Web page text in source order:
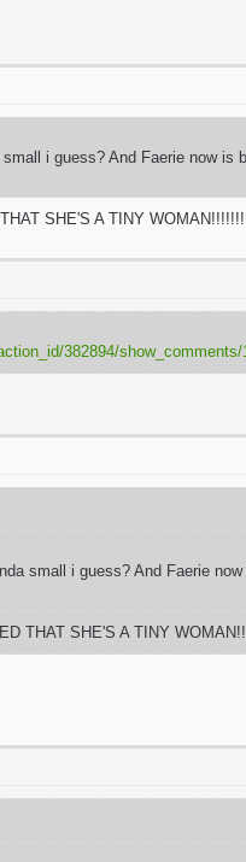
i guess? And Faerie now is
SHE'S A TINY
382894/show_comments/
small i guess? And Faerie
THAT SHE'S A TINY